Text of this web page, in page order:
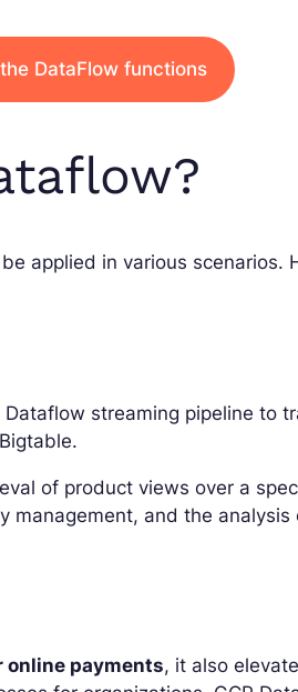
DataFlow functions
applied in various scenarios.
streaming pipeline to
of product views over a
management, and the
online payments, it also